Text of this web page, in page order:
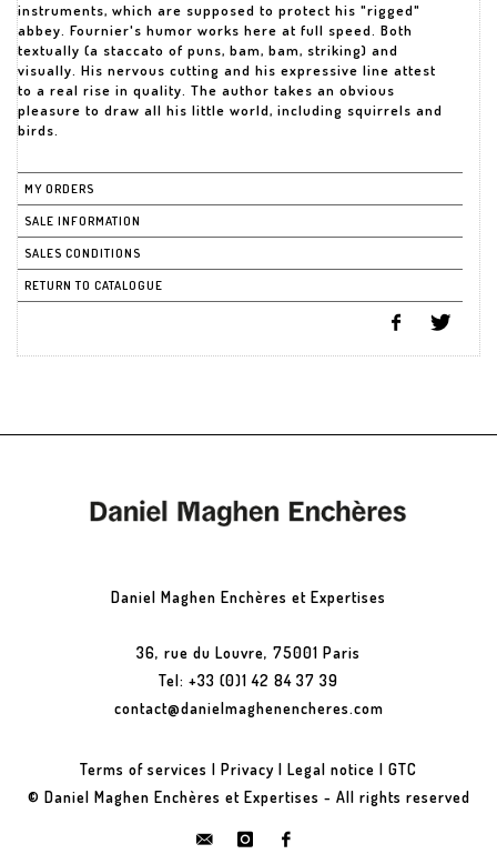
instruments, which are supposed to protect his "rigged"
abbey. Fournier's humor works here at full speed. Both
textually (a staccato of puns, bam, bam, striking) and
visually. His nervous cutting and his expressive line attest
to a real rise in quality. The author takes an obvious
pleasure to draw all his little world, including squirrels and
birds.
MY ORDERS
SALE INFORMATION
SALES CONDITIONS
RETURN TO CATALOGUE
Daniel Maghen Enchères et Expertises
36, rue du Louvre, 75001 Paris
Tel: +33 (0)1 42 84 37 39
contact@danielmaghenencheres.com
Terms of services | Privacy | Legal notice | GTC
© Daniel Maghen Enchères et Expertises - All rights reserved